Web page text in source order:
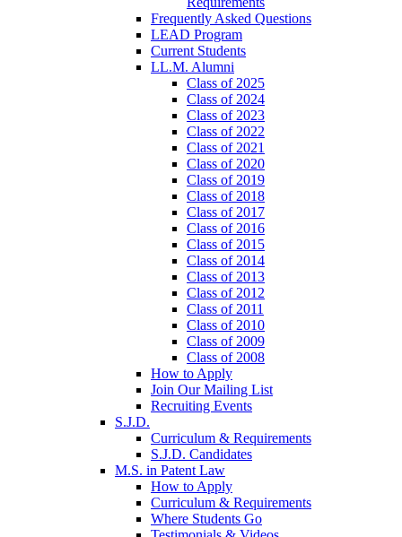
Frequently Asked Questions
LEAD Program
Current Students
LL.M. Alumni
Class of 2025
Class of 2024
Class of 2023
Class of 2022
Class of 2021
Class of 2020
Class of 2019
Class of 2018
Class of 2017
Class of 2016
Class of 2015
Class of 2014
Class of 2013
Class of 2012
Class of 2011
Class of 2010
Class of 2009
Class of 2008
How to Apply
Join Our Mailing List
Recruiting Events
S.J.D.
Curriculum & Requirements
S.J.D. Candidates
M.S. in Patent Law
How to Apply
Curriculum & Requirements
Where Students Go